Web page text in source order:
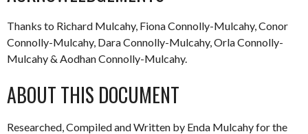
Thanks to Richard Mulcahy, Fiona Connolly-Mulcahy, Conor
Connolly-Mulcahy, Dara Connolly-Mulcahy, Orla Connolly-
Mulcahy & Aodhan Connolly-Mulcahy.
ABOUT THIS DOCUMENT
Researched, Compiled and Written by Enda Mulcahy for the